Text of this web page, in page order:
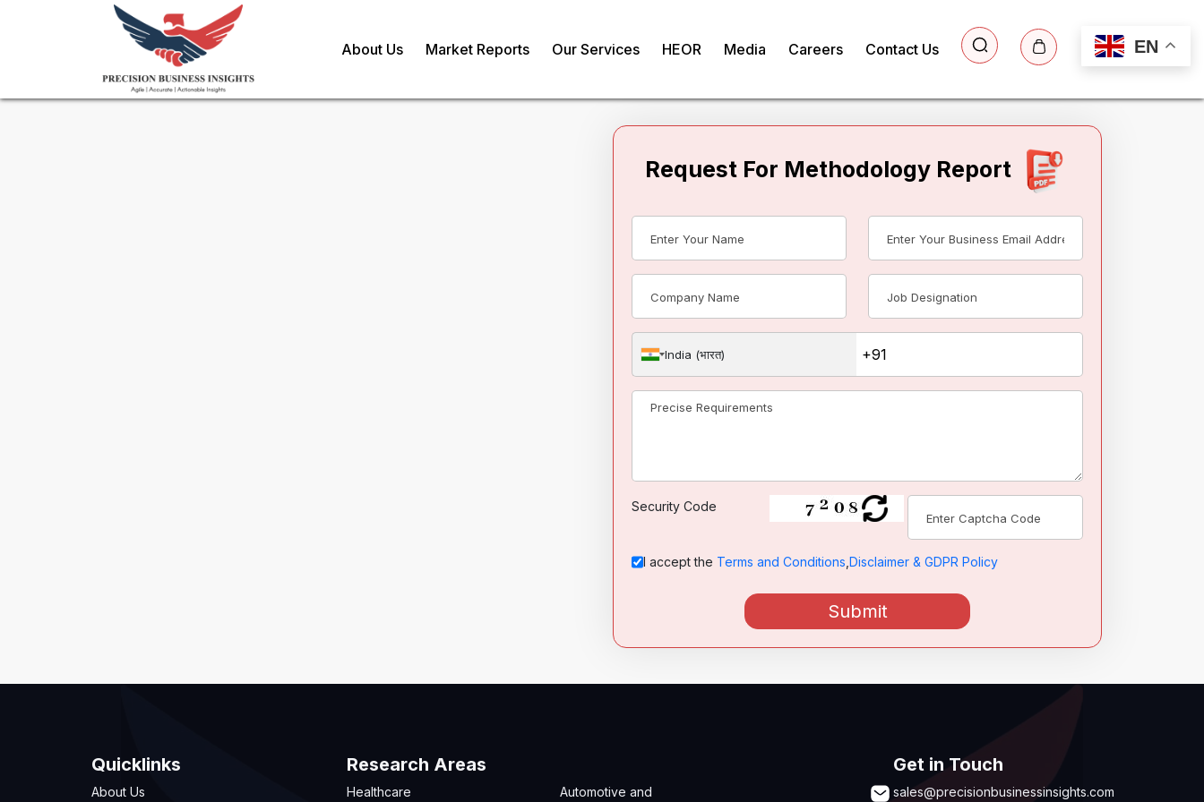
EN
About Us Market Reports Our Services HEOR Media Careers Contact Us
Request For Methodology Report
India (भारत)
Security Code
I accept the Terms and Conditions Disclaimer & GDPR Policy
Submit
Quicklinks
About Us
Research Areas
Healthcare Automotive and
Get in Touch
sales@precisionbusinessinsights.com